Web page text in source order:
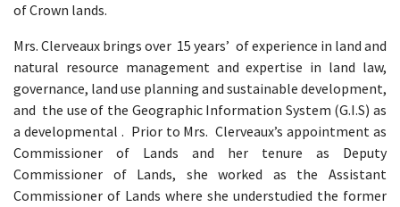
of Crown lands.
Mrs. Clerveaux brings over 15 years’ of experience in land and
natural resource management and expertise in land law,
governance, land use planning and sustainable development,
and the use of the Geographic Information System (G.I.S) as
a developmental . Prior to Mrs. Clerveaux’s appointment as
Commissioner of Lands and her tenure as Deputy
Commissioner of Lands, she worked as the Assistant
Commissioner of Lands where she understudied the former